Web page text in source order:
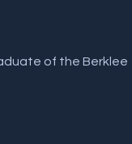
of the Berklee